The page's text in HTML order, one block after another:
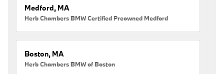
Medford, MA
Herb Chambers BMW Certified Preowned Medford
Boston, MA
Herb Chambers BMW of Boston